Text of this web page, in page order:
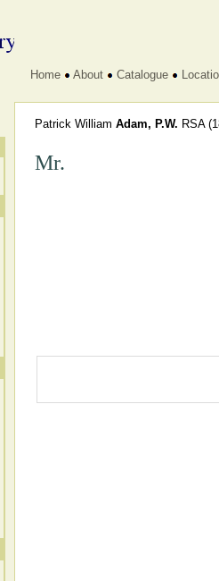
Home About Catalogue
Patrick William Adam, P.W. RSA
Mr.